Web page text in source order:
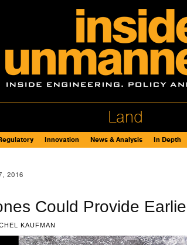
Land
Innovation News & Analysis In Depth
2016
Could Provide
KAUFMAN